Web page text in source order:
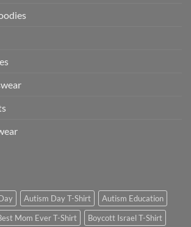
Autism Day T-Shirt
Autism Education
Mom Ever T-Shirt
Boycott Israel T-Shirt